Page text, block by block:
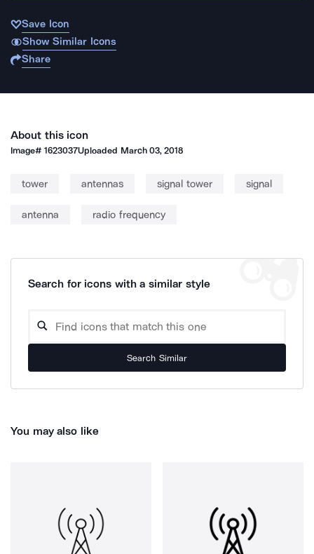
Save Icon
Show Similar Icons
Share
About this icon
Image#1623037Uploaded March 03, 2018
tower antennas signal tower signal
antenna radio frequency
Search for icons with a similar style
Search Similar
You may also like